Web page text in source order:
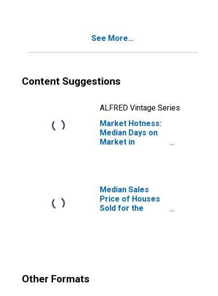
See More...
Content Suggestions
ALFRED Vintage Series
Market Hotness:
Median Days on
Market in
Median Sales
Price of Houses
Sold for the
Other Formats